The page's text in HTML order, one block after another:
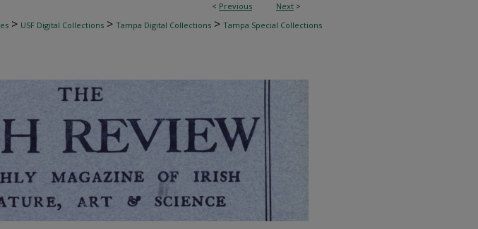
< Previous Next >
> USF Digital Collections > Tampa Digital Collections > Tampa Special Collections